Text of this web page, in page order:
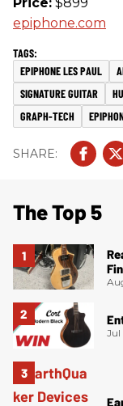
epiphone.com
EPIPHONE LES PAUL
SIGNATURE GUITAR
GRAPH-TECH
The Top 5
Jul